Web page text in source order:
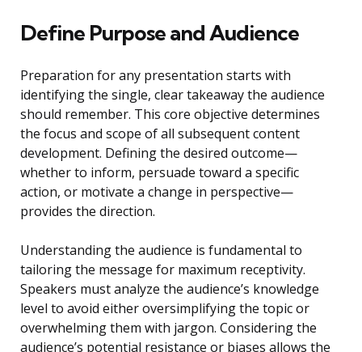
Define Purpose and Audience
Preparation for any presentation starts with
identifying the single, clear takeaway the audience
should remember. This core objective determines
the focus and scope of all subsequent content
development. Defining the desired outcome—
whether to inform, persuade toward a specific
action, or motivate a change in perspective—
provides the direction.
Understanding the audience is fundamental to
tailoring the message for maximum receptivity.
Speakers must analyze the audience’s knowledge
level to avoid either oversimplifying the topic or
overwhelming them with jargon. Considering the
audience’s potential resistance or biases allows the